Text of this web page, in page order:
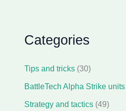
Categories
Tips and tricks(30)
BattleTech Alpha Strike units
Strategy and tactics(49)